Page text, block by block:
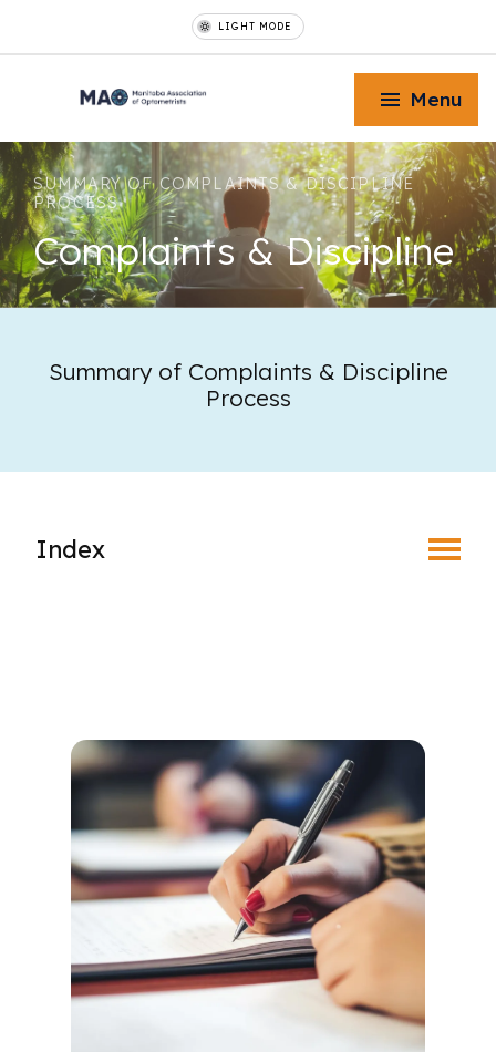
LIGHT MODE
Toggle Menu
Menu
SUMMARY OF COMPLAINTS & DISCIPLINE
PROCESS
Complaints& Discipline
Summary of Complaints & Discipline
Process
Index
New Member Registration
Foreign-Trained Optometrists
Optometric Student Externship
Student Associate Membership
Career in Optometry